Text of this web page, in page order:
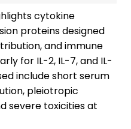
cytokine
proteins designed
and immune
for IL-2, IL-7, and IL-
include short serum
pleiotropic
severe toxicities at